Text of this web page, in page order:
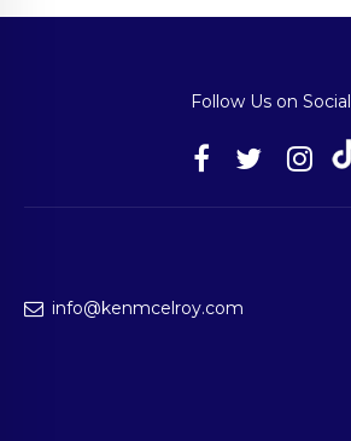
Follow Us on Social
info@kenmcelroy.com